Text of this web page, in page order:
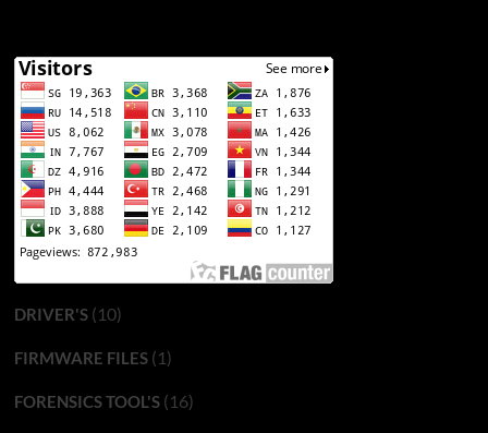
DRIVER'S(10)
FIRMWARE FILES(1)
FORENSICS TOOL'S(16)